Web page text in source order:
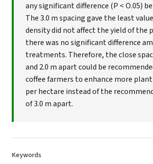
any significant difference (P < O.05)
The 3.0 m spacing gave the least
density did not affect the yield of the
there was no significant difference
treatments. Therefore, the close
and 2.0 m apart could be
coffee farmers to enhance more
per hectare instead of the
of 3.0 m apart.
Keywords